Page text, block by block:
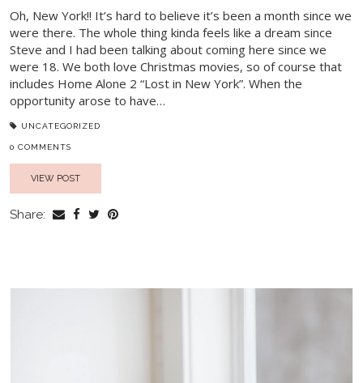
Oh, New York!! It’s hard to believe it’s been a month since we
were there. The whole thing kinda feels like a dream since
Steve and I had been talking about coming here since we
were 18. We both love Christmas movies, so of course that
includes Home Alone 2 “Lost in New York”. When the
opportunity arose to have…
UNCATEGORIZED
0 COMMENTS
VIEW POST
Share: